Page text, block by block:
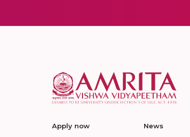
Apply now News